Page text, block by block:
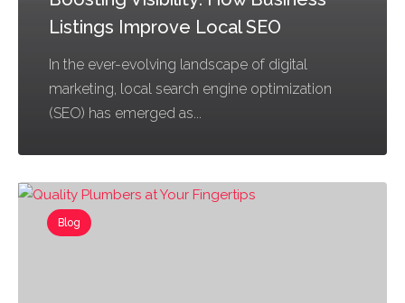
Listings Improve Local SEO
In the ever-evolving landscape of digital
marketing, local search engine optimization
(SEO) has emerged as...
Blog